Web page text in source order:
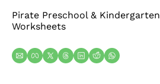
Pirate Preschool & Kindergarten
Worksheets